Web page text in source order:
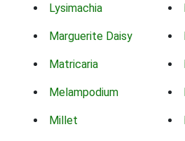
Lysimachia
Marguerite Daisy
Matricaria
Melampodium
Millet